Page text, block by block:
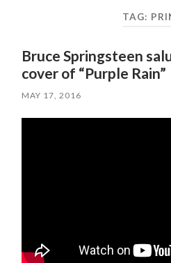
TAG:
Bruce Springsteen
cover of “Purple Rain”
MAY 17, 2016